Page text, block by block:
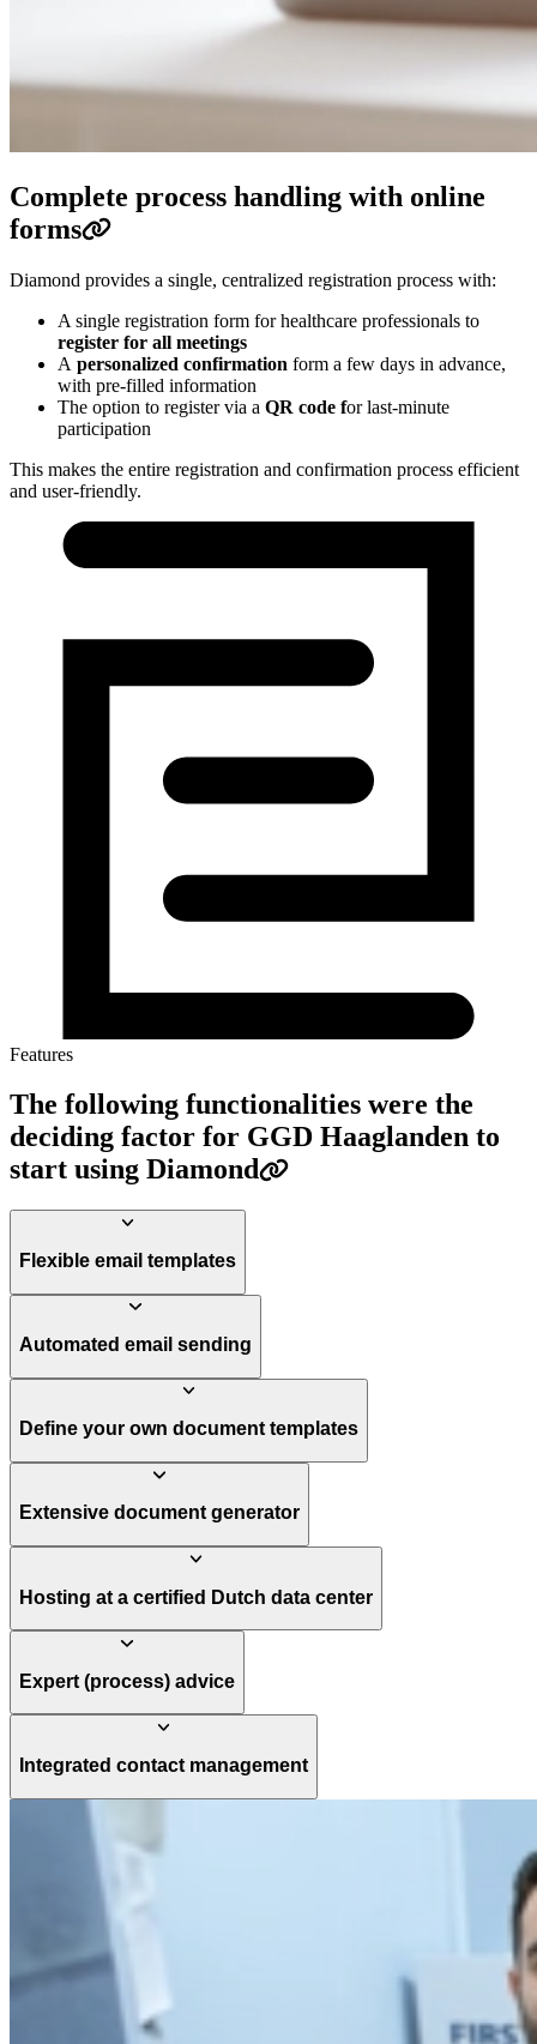
Complete process handling with online
forms
Diamond provides a single, centralized registration process with:
A single registration form for healthcare professionals to
register for all meetings
A personalized confirmation form a few days in advance,
with pre-filled information
The option to register via a QR code for last-minute
participation
This makes the entire registration and confirmation process efficient
and user-friendly.
Features
The following functionalities were the
deciding factor for GGD Haaglanden to
start using Diamond
Flexible email templates
Automated email sending
Define your own document templates
Extensive document generator
Hosting at a certified Dutch data center
Expert (process) advice
Integrated contact management